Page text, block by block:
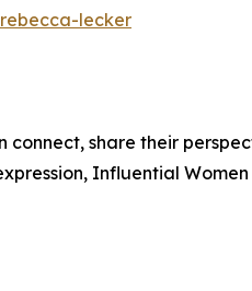
lecker
share their
Influential